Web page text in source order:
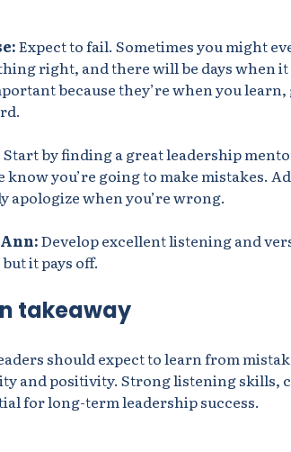
Expect to fail. Sometimes you might
right, and there will be days when
because they’re when you
Start by findinga great leadership
know you’re going to make mistakes.
apologize when you’re wrong.
Develop excellent listening and
it pays off.
takeaway
should expect to learn from
and positivity. Strong listening skills,
for long-term leadership success.